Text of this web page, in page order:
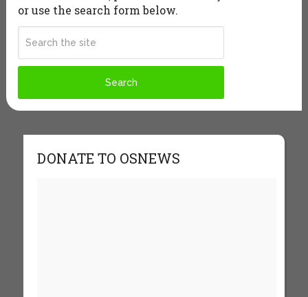
or use the search form below.
DONATE TO OSNEWS